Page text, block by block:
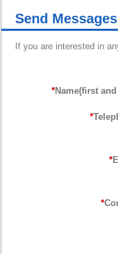
Send Messages
If you are interested in
*Name(first
*
*
*